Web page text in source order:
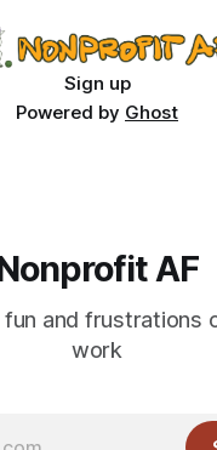
Sign up
Powered by Ghost
AF
fun and frustrations
work